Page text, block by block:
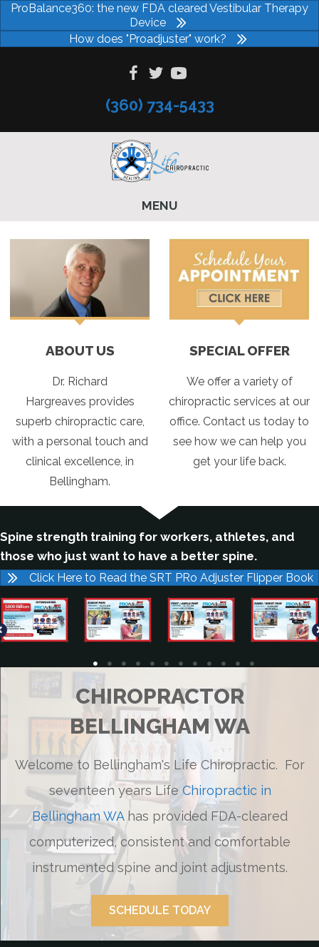
ProBalance360: the new FDA cleared Vestibular Therapy
Device
How does "Proadjuster" work?
(360) 734-5433
MENU
ABOUT US
Dr. Richard
Hargreaves provides
superb chiropractic care,
with a personal touch and
clinical excellence, in
Bellingham.
SPECIAL OFFER
We offer a variety of
chiropractic services at our
office. Contact us today to
see how we can help you
get your life back.
Spine strength training for workers, athletes, and
those who just want to have a better spine.
Click Here to Read the SRT PRo Adjuster Flipper Book
CHIROPRACTOR
BELLINGHAM WA
Welcome to Bellingham's Life Chiropractic. For
seventeen years Life Chiropractic in
Bellingham WAhas provided FDA-cleared
computerized, consistent and comfortable
instrumented spine and joint adjustments.
SCHEDULE TODAY